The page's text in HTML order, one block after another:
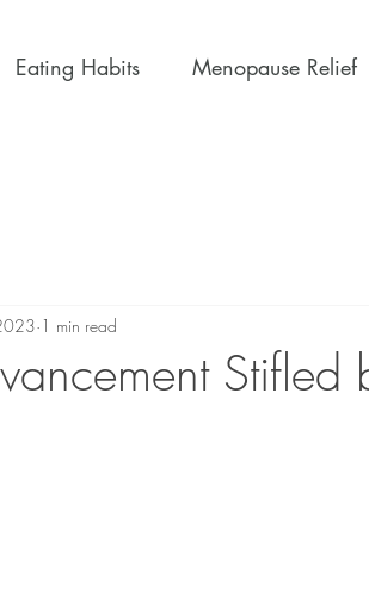
Eating Habits Menopause Relief
Stifled
1 min read